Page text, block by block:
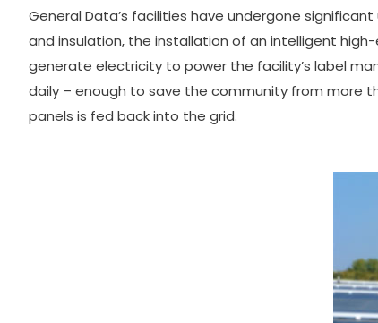
General Data’s facilities have undergone
and insulation, the installation of an intelligent
generate electricity to power the facility’s label
daily – enough to save the community from more
panels is fed back into the grid.